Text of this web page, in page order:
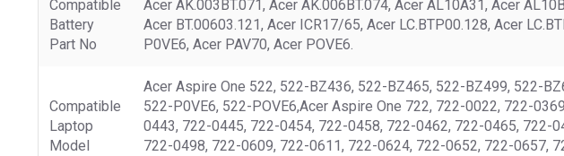
Compatible
Battery
Part No
Acer AK.003BT.071, Acer AK.006BT.074, Acer AL10A31, Acer
Acer BT.00603.121, Acer ICR17/65, Acer LC.BTP00.128, Acer
P0VE6, Acer PAV70, Acer POVE6.
Compatible
Laptop
Model
Acer Aspire One 522, 522-BZ436, 522-BZ465, 522-BZ499, 522-
522-P0VE6, 522-POVE6,Acer Aspire One 722, 722-0022, 722-
0443, 722-0445, 722-0454, 722-0458, 722-0462, 722-0465,
722-0498, 722-0609, 722-0611, 722-0624, 722-0652, 722-0657,